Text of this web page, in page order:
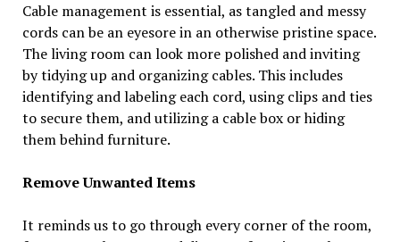
Cable management is essential, as tangled and messy
cords can be an eyesore in an otherwise pristine space.
The living room can look more polished and inviting
by tidying up and organizing cables. This includes
identifying and labeling each cord, using clips and ties
to secure them, and utilizing a cable box or hiding
them behind furniture.
Remove Unwanted Items
It reminds us to go through every corner of the room,